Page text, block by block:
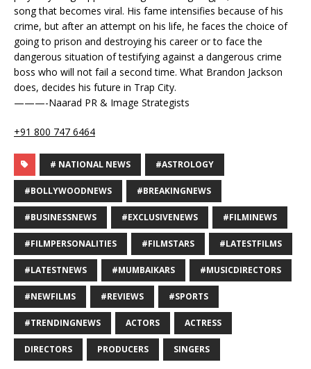
song that becomes viral. His fame intensifies because of his
crime, but after an attempt on his life, he faces the choice of
going to prison and destroying his career or to face the
dangerous situation of testifying against a dangerous crime
boss who will not fail a second time. What Brandon Jackson
does, decides his future in Trap City.
———-Naarad PR & Image Strategists
+91 800 747 6464
# NATIONAL NEWS #ASTROLOGY
#BOLLYWOODNEWS #BREAKINGNEWS
#BUSINESSNEWS #EXCLUSIVENEWS #FILMINEWS
#FILMPERSONALITIES #FILMSTARS #LATESTFILMS
#LATESTNEWS #MUMBAIKARS #MUSICDIRECTORS
#NEWFILMS #REVIEWS #SPORTS
#TRENDINGNEWS ACTORS ACTRESS
DIRECTORS PRODUCERS SINGERS